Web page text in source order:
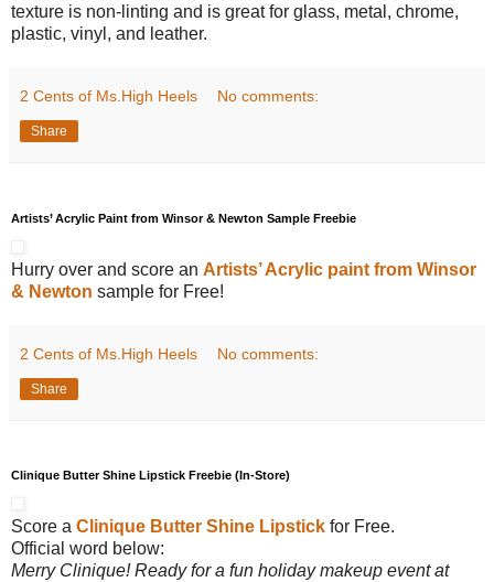
texture is non-linting and is great for glass, metal, chrome,
plastic, vinyl, and leather.
2 Cents of Ms.High Heels No comments:
Share
Artists’ Acrylic Paint from Winsor & Newton Sample Freebie
Hurry over and score an Artists’ Acrylic paint from Winsor
& Newton sample for Free!
2 Cents of Ms.High Heels No comments:
Share
Clinique Butter Shine Lipstick Freebie (In-Store)
Score a Clinique Butter Shine Lipstick for Free.
Official word below:
Merry Clinique! Ready for a fun holiday makeup event at